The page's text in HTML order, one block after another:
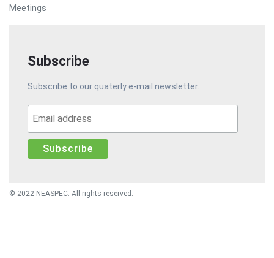
Meetings
Subscribe
Subscribe to our quaterly e-mail newsletter.
© 2022 NEASPEC. All rights reserved.